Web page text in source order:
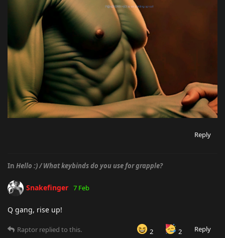
Reply
In Hello :) / What keybinds do you use for grapple?
Snakefinger 7 Feb
Q gang, rise up!
2 2 Reply
Raptor replied to this.